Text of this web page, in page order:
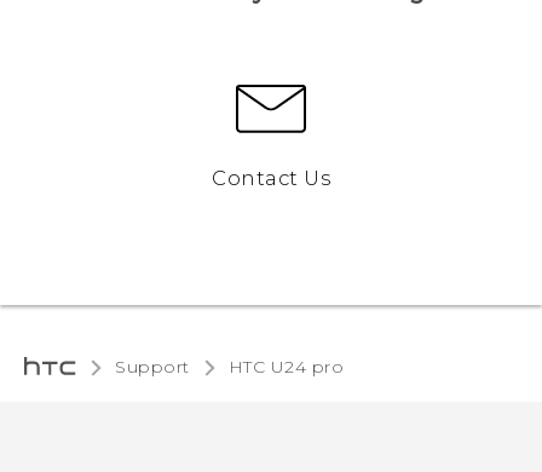
Contact Us
Support HTC U24 pro‎